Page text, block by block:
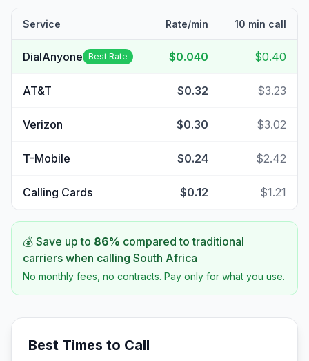
Service Rate/min 10 min call
DialAnyone Best Rate $0.040 $0.40
AT&T $0.32 $3.23
Verizon $0.30 $3.02
T-Mobile $0.24 $2.42
Calling Cards $0.12 $1.21
💰 Save up to 86% compared to traditional
carriers when calling South Africa
No monthly fees, no contracts. Pay only for what you use.
Best Times to Call